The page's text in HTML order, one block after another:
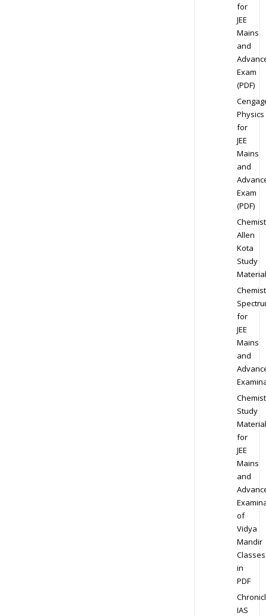
for
JEE
Mains
and
Exam
(PDF)
Physics
for
JEE
Mains
and
Exam
(PDF)
Allen
Kota
Study
Material
for
JEE
Mains
and
Study
Material
for
JEE
Mains
and
of
Vidya
Mandir
Classes
in
PDF
IAS